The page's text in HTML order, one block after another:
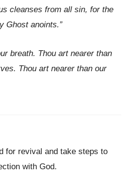
cleanses from all sin, for the
Ghost anoints.”
breath. Thou art nearer than
Thou art nearer than our
for revival and take steps to
with God.